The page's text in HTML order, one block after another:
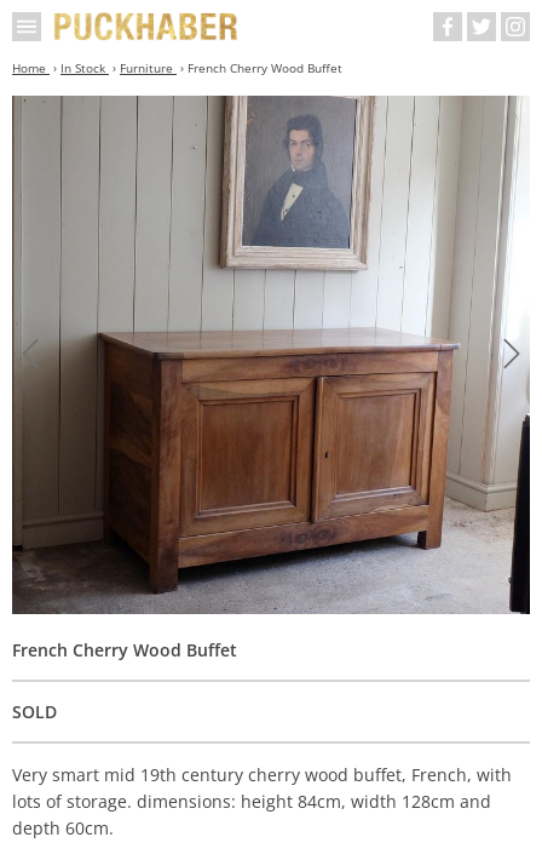
Home In Stock Furniture French Cherry Wood Buffet
French Cherry Wood Buffet
SOLD
Very smart mid 19th century cherry wood buffet, French, with
lots of storage. dimensions: height 84cm, width 128cm and
depth 60cm.